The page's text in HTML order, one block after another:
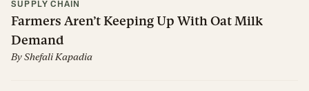
SUPPLY CHAIN
Farmers Aren’t Keeping Up With Oat Milk
Demand
ByShefali Kapadia